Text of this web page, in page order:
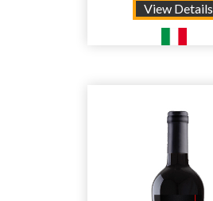
View Details